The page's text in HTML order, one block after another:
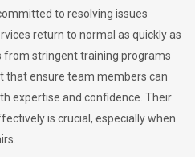
to resolving issues
return to normal as quickly as
from stringent training programs
ensure team members can
expertise and confidence. Their
is crucial, especially when